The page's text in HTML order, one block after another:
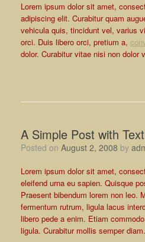
Lorem ipsum dolor sit amet,
adipiscing elit. Curabitur quam
vehicula quis, tincidunt vel, varius
orci. Duis libero orci, pretium a,
dolor. Curabitur vitae nisi non dolor
A Simple Post with Text
Posted on August 2, 2008 by
Lorem ipsum dolor sit amet,
eleifend urna eu sapien. Quisque
Praesent bibendum lorem non leo.
fermentum rutrum, ligula lacus
libero pede a enim. Etiam
ligula. Curabitur mollis semper diam.